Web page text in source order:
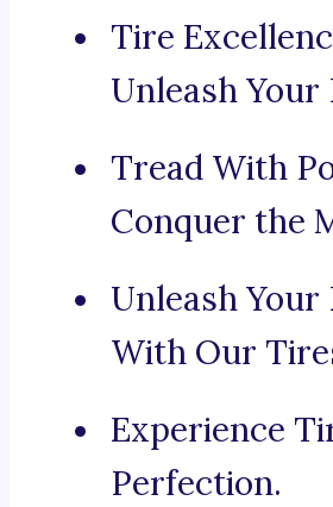
Tire
Unleash Your
Tread With
Conquer the
Unleash Your
With Our
Experience
Perfection.